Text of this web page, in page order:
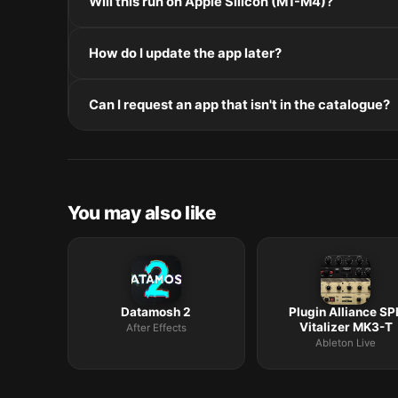
installers, double-click and follow the prompts.
and Intel. Intel-only builds run through Rosetta 2 on
How do I update the app later?
in /Applications.
Can I request an app that isn't in the catalogue?
macOS release roundup.
You may also like
Datamosh 2
After Effects
Plugin Alliance
Vitalizer MK3-T
Ableton Live